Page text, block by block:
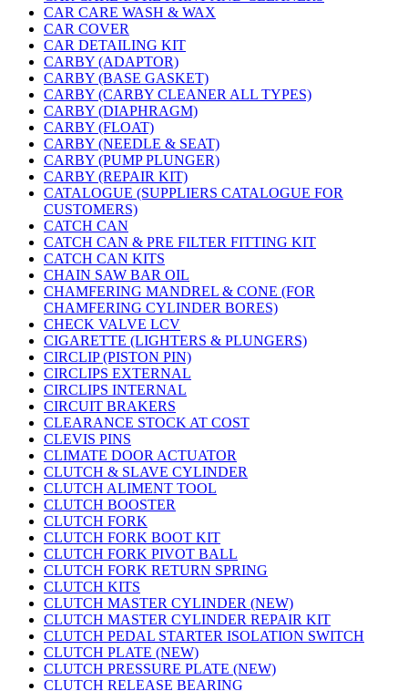
CAR CARE WASH & WAX
CAR COVER
CAR DETAILING KIT
CARBY (ADAPTOR)
CARBY (BASE GASKET)
CARBY (CARBY CLEANER ALL TYPES)
CARBY (DIAPHRAGM)
CARBY (FLOAT)
CARBY (NEEDLE & SEAT)
CARBY (PUMP PLUNGER)
CARBY (REPAIR KIT)
CATALOGUE (SUPPLIERS CATALOGUE FOR
CUSTOMERS)
CATCH CAN
CATCH CAN & PRE FILTER FITTING KIT
CATCH CAN KITS
CHAIN SAW BAR OIL
CHAMFERING MANDREL & CONE (FOR
CHAMFERING CYLINDER BORES)
CHECK VALVE LCV
CIGARETTE (LIGHTERS & PLUNGERS)
CIRCLIP (PISTON PIN)
CIRCLIPS EXTERNAL
CIRCLIPS INTERNAL
CIRCUIT BRAKERS
CLEARANCE STOCK AT COST
CLEVIS PINS
CLIMATE DOOR ACTUATOR
CLUTCH & SLAVE CYLINDER
CLUTCH ALIMENT TOOL
CLUTCH BOOSTER
CLUTCH FORK
CLUTCH FORK BOOT KIT
CLUTCH FORK PIVOT BALL
CLUTCH FORK RETURN SPRING
CLUTCH KITS
CLUTCH MASTER CYLINDER (NEW)
CLUTCH MASTER CYLINDER REPAIR KIT
CLUTCH PEDAL STARTER ISOLATION SWITCH
CLUTCH PLATE (NEW)
CLUTCH PRESSURE PLATE (NEW)
CLUTCH RELEASE BEARING